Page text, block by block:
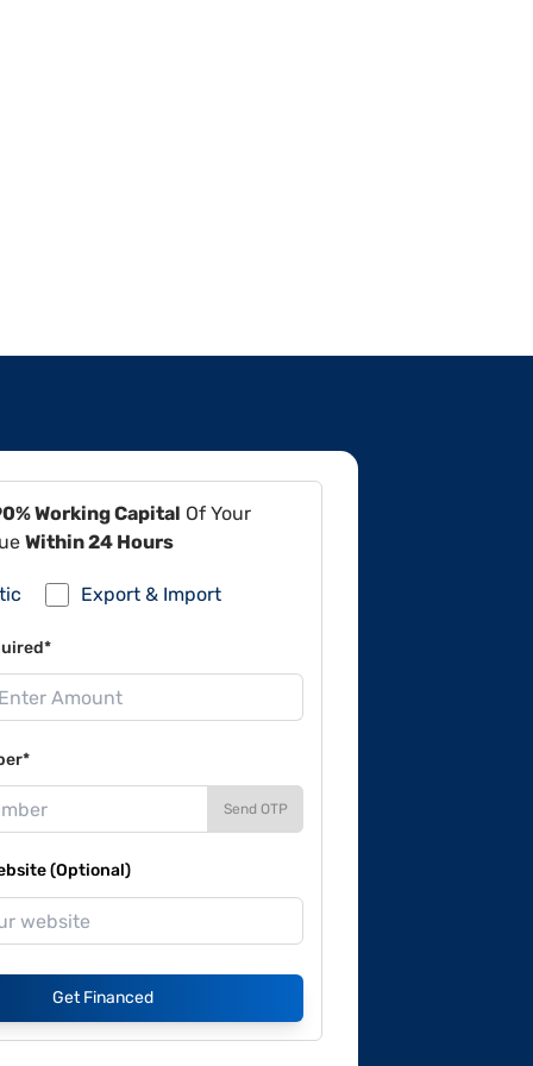
Working Capital Of Your
Within 24 Hours
Export & Import
Send OTP
(Optional)
Get Financed